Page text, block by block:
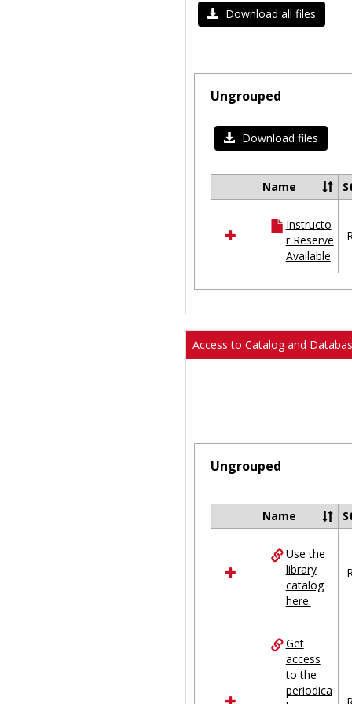
Download all files
Ungrouped
Download files
Select
resources
in
Ungrouped
Name
Instructo
r Reserve
Available
Access to Catalog and
Ungrouped
Select
resources
in
Ungrouped
Name
Use the
library
catalog
here.
Get
access
to the
periodica